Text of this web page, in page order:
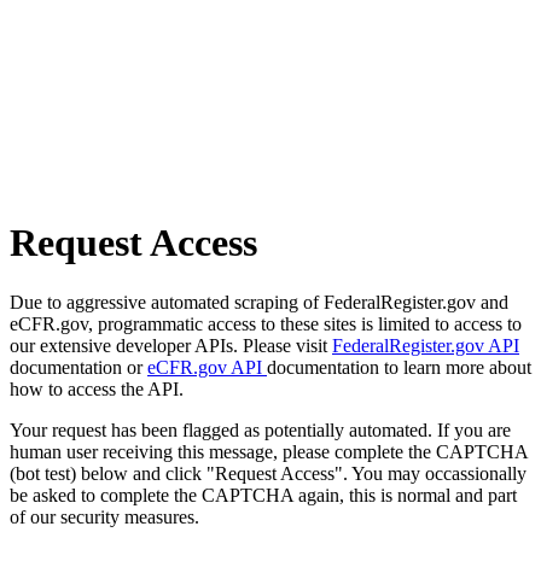
Request Access
Due to aggressive automated scraping of FederalRegister.gov and
eCFR.gov, programmatic access to these sites is limited to access to
our extensive developer APIs. Please visit FederalRegister.gov API
documentation oreCFR.gov API documentation to learn more about
how to access the API.
Your request has been flagged as potentially automated. If you are
human user receiving this message, please complete the CAPTCHA
(bot test) below and click "Request Access". You may occassionally
be asked to complete the CAPTCHA again, this is normal and part
of our security measures.